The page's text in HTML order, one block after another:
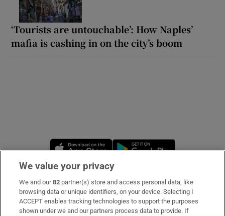
‘Tourists are untouchable’: How Naples’
mafia is cashing in on the city’s boom
Opens in new window
Subscribe
Support
We value your privacy
We and our82 partner(s) store and access personal data, like
browsing data or unique identifiers, on your device. Selecting I
ACCEPT enables tracking technologies to support the purposes
shown under we and our partners process data to provide. If